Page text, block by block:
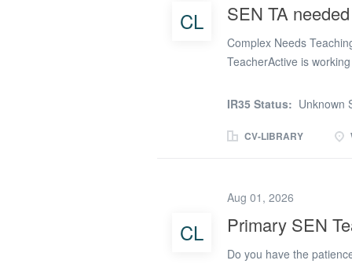
sensitivity and respect,
procedures. We Are
CL SEN TA
Complex Needs
TeacherActive is
complex autism. This
structured, nurturing
and consistent learning
and regulation Assisting
Providing personal care,
IR35 Status: Unknown
CV-LIBRARY
CL
Aug 01, 2026
Primary SEN
Do you have the